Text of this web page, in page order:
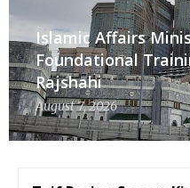
Islamic Affairs
Foundational
Rajshahi
August 7, 2026